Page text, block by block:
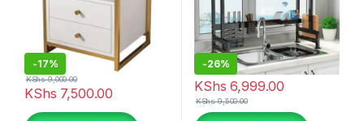
-17%
KShs 7,500.00
KShs9,000.00
This product has multiple variants. The options may be chosen
-26%
KShs 6,999.00
KShs9,500.00